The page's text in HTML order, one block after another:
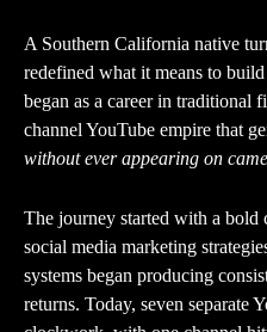
A Southern California native
redefined what it means to
began as a career in traditional
channel YouTube empire that
without ever appearing on
The journey started with a bold
social media marketing
systems began producing
returns. Today, seven separate